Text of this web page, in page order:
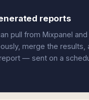
reports
pull from Mixpanel
merge the results,
— sent on a